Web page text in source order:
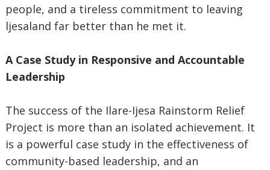
people, and a tireless commitment to leaving
ljesaland far better than he met it.
A Case Study in Responsive and Accountable
Leadership
The success of the Ilare-Ijesa Rainstorm Relief
Project is more than an isolated achievement. It
is a powerful case study in the effectiveness of
community-based leadership, and an